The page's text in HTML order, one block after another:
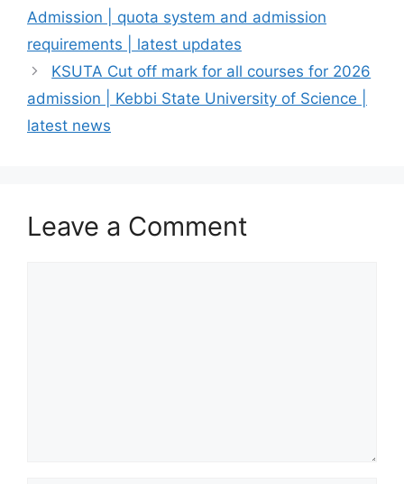
Admission | quota system and admission
requirements | latest updates
KSUTA Cut off mark for all courses for 2026
admission | Kebbi State University of Science |
latest news
Leave a Comment